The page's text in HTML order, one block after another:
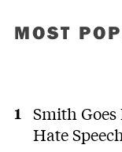
MOST
Smith
Hate